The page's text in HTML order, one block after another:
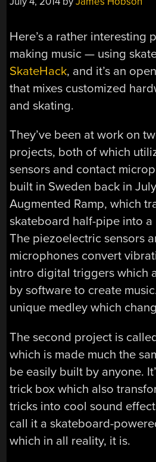
Here’s a rather interesting
making music — using
SkateHack, and it’s an
that mixes customized
and skating.
They’ve been at work on
projects, both of which
sensors and contact
built in Sweden back in
Augmented Ramp, which
skateboard half-pipe into a
The piezoelectric sensors
microphones convert
intro digital triggers which
by software to create
unique medley which
The second project is
which is made much the
be easily built by anyone.
trick box which also
tricks into cool sound
call it a skateboard-
which in all reality, it is.